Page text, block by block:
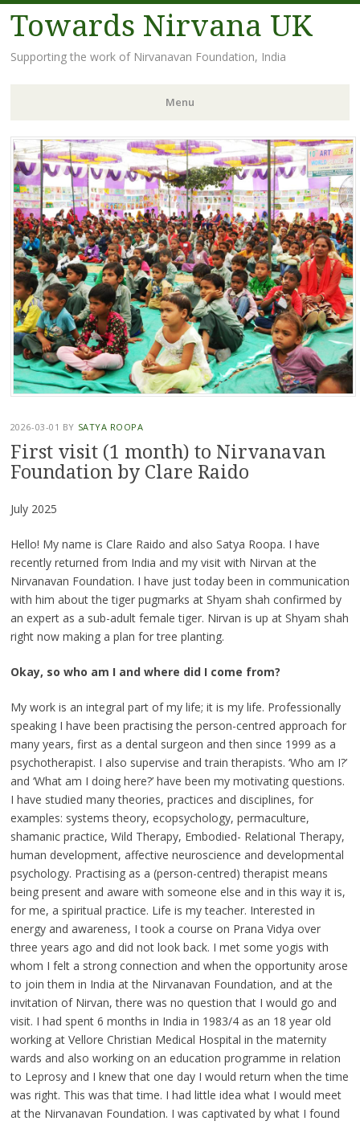
Towards Nirvana UK
Supporting the work of Nirvanavan Foundation, India
Menu
Skip
to
content
2026-03-01 BY SATYA ROOPA
First visit (1 month) to Nirvanavan
Foundation by Clare Raido
July 2025
Hello! My name is Clare Raido and also Satya Roopa. I have
recently returned from India and my visit with Nirvan at the
Nirvanavan Foundation. I have just today been in communication
with him about the tiger pugmarks at Shyam shah confirmed by
an expert as a sub-adult female tiger. Nirvan is up at Shyam shah
right now making a plan for tree planting.
Okay, so who am I and where did I come from?
My work is an integral part of my life; it is my life. Professionally
speaking I have been practising the person-centred approach for
many years, first as a dental surgeon and then since 1999 as a
psychotherapist. I also supervise and train therapists. ‘Who am I?’
and ‘What am I doing here?’ have been my motivating questions.
I have studied many theories, practices and disciplines, for
examples: systems theory, ecopsychology, permaculture,
shamanic practice, Wild Therapy, Embodied- Relational Therapy,
human development, affective neuroscience and developmental
psychology. Practising as a (person-centred) therapist means
being present and aware with someone else and in this way it is,
for me, a spiritual practice. Life is my teacher. Interested in
energy and awareness, I took a course on Prana Vidya over
three years ago and did not look back. I met some yogis with
whom I felt a strong connection and when the opportunity arose
to join them in India at the Nirvanavan Foundation, and at the
invitation of Nirvan, there was no question that I would go and
visit. I had spent 6 months in India in 1983/4 as an 18 year old
working at Vellore Christian Medical Hospital in the maternity
wards and also working on an education programme in relation
to Leprosy and I knew that one day I would return when the time
was right. This was that time. I had little idea what I would meet
at the Nirvanavan Foundation. I was captivated by what I found